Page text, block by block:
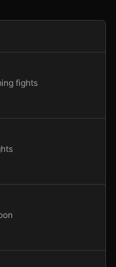
fights